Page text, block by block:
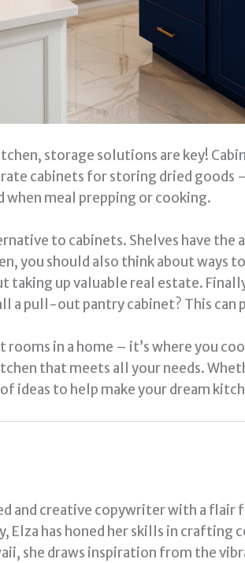
storage solutions are key!
cabinets for storing dried
when meal prepping or cooking.
to cabinets. Shelves have
you should also think about ways
up valuable real estate.
a pull-out pantry cabinet? This can
in a home – it’s where you
that meets all your needs.
ideas to help make your dream
and creative copywriter with a
Elza has honed her skills in
she draws inspiration from the